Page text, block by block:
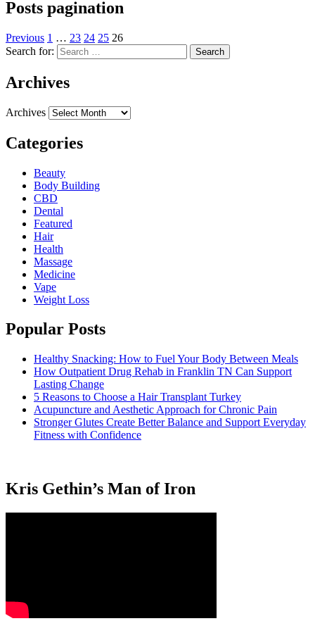
Posts pagination
Previous 1 … 23 24 25 26
Search for:
Archives
Archives
Categories
Beauty
Body Building
CBD
Dental
Featured
Hair
Health
Massage
Medicine
Vape
Weight Loss
Popular Posts
Healthy Snacking: How to Fuel Your Body Between Meals
How Outpatient Drug Rehab in Franklin TN Can Support
Lasting Change
5 Reasons to Choose a Hair Transplant Turkey
Acupuncture and Aesthetic Approach for Chronic Pain
Stronger Glutes Create Better Balance and Support Everyday
Fitness with Confidence
Kris Gethin’s Man of Iron